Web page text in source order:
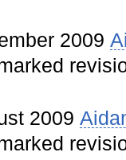
2009
2009